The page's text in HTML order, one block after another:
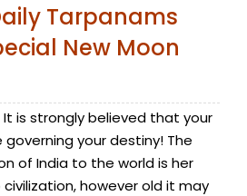
Tarpanams
New Moon
is strongly believed that your
your destiny! The
of India to the world is her
however old it may